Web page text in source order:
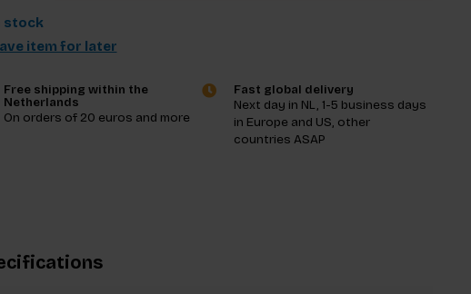
stock
item for later
Free shipping within the
Netherlands
On orders of 20 euros and more
Fast global delivery
Next day in NL, 1-5 business days
in Europe and US, other
countries ASAP